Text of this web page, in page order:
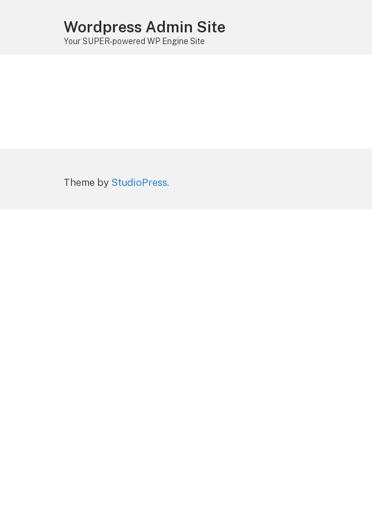
Wordpress Admin Site
Your SUPER-powered WP Engine Site
Theme by StudioPress.